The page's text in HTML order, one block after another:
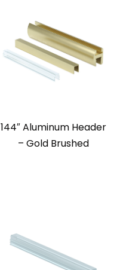
144″ Aluminum Header
– Gold Brushed